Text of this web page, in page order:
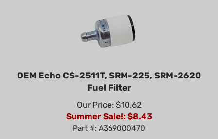
OEM Echo CS-2511T, SRM-225, SRM-2620
Fuel Filter
Our Price: $10.62
Summer Sale!: $ 8.43
Part #: A369000470